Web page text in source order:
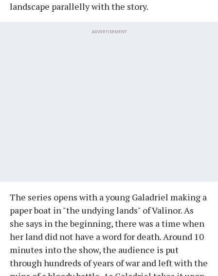
landscape parallelly with the story.
ADVERTISEMENT
The series opens with a young Galadriel making a
paper boat in "the undying lands" of Valinor. As
she says in the beginning, there was a time when
her land did not have a word for death. Around 10
minutes into the show, the audience is put
through hundreds of years of war and left with the